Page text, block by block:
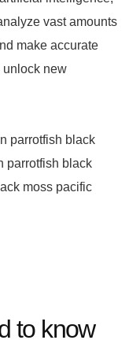
vast amounts
make accurate
unlock new
parrotfish black
parrotfish black
moss pacific
to know